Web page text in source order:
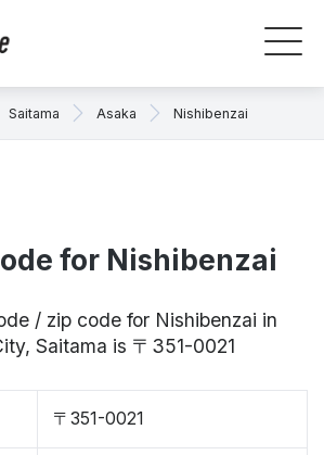
Saitama Asaka Nishibenzai
for Nishibenzai
/ zip code for Nishibenzai in
Saitama is 〒351-0021
〒351-0021